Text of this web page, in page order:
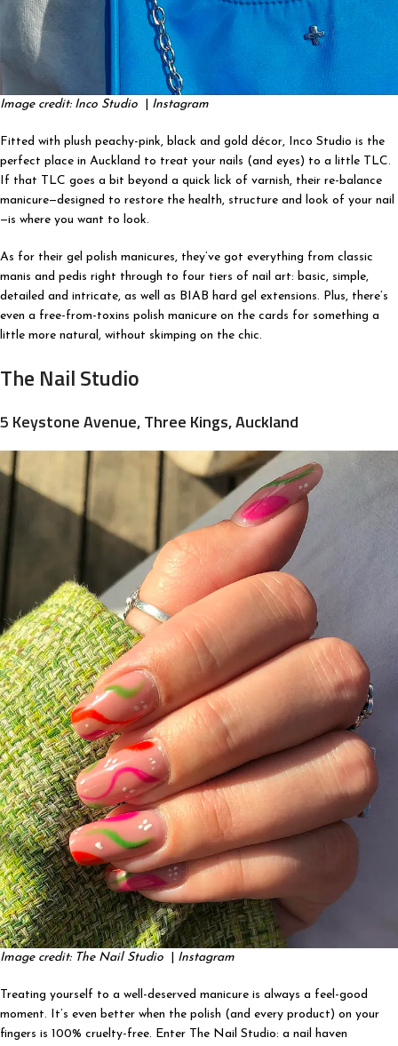
Image credit: Inco Studio Instagram
Fitted with plush peachy-pink, black and gold décor, Inco Studio is the
perfect place in Auckland to treat your nails (and eyes) to a little TLC.
If that TLC goes a bit beyond a quick lick of varnish, their re-balance
manicure—designed to restore the health, structure and look of your nail
—is where you want to look.
As for their gel polish manicures, they’ve got everything from classic
manis and pedis right through to four tiers of nail art: basic, simple,
detailed and intricate, as well as BIAB hard gel extensions. Plus, there’s
even a free-from-toxins polish manicure on the cards for something a
little more natural, without skimping on the chic.
The Nail Studio
5 Keystone Avenue, Three Kings, Auckland
Image credit: The Nail Studio Instagram
Treating yourself to a well-deserved manicure is always a feel-good
moment. It’s even better when the polish (and every product) on your
fingers is 100% cruelty-free. Enter The Nail Studio: a nail haven